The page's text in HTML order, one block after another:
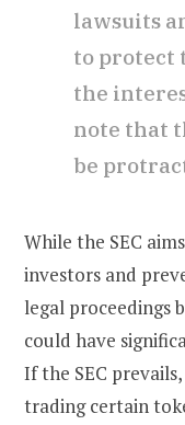
lawsuits
to protect
the
note that
be
While the SEC
investors and
legal proceedings
could have
If the SEC
trading certain